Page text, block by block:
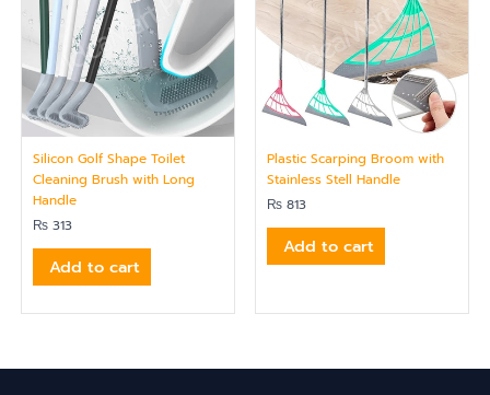
Silicon Golf Shape Toilet
Cleaning Brush with Long
Handle
₨ 313
Add to cart
Plastic Scarping Broom with
Stainless Stell Handle
₨ 813
Add to cart